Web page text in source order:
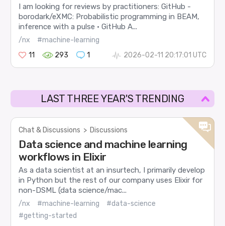
I am looking for reviews by practitioners: GitHub -
borodark/eXMC: Probabilistic programming in BEAM,
inference with a pulse · GitHub A...
/nx
#machine-learning
11
293 1 2026-02-11 20:17:01 UTC
LAST THREE YEAR'S TRENDING
Chat & Discussions > Discussions
Data science and machine learning
workflows in Elixir
As a data scientist at an insurtech, I primarily develop
in Python but the rest of our company uses Elixir for
non-DSML (data science/mac...
/nx #machine-learning
#data-science
#getting-started